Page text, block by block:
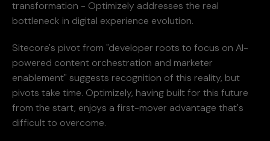
transformation - Optimizely addresses the real
bottleneck in digital experience evolution.
Sitecore's pivot from "developer roots to focus on AI-
powered content orchestration and marketer
enablement" suggests recognition of this reality, but
pivots take time. Optimizely, having built for this future
from the start, enjoys a first-mover advantage that's
difficult to overcome.